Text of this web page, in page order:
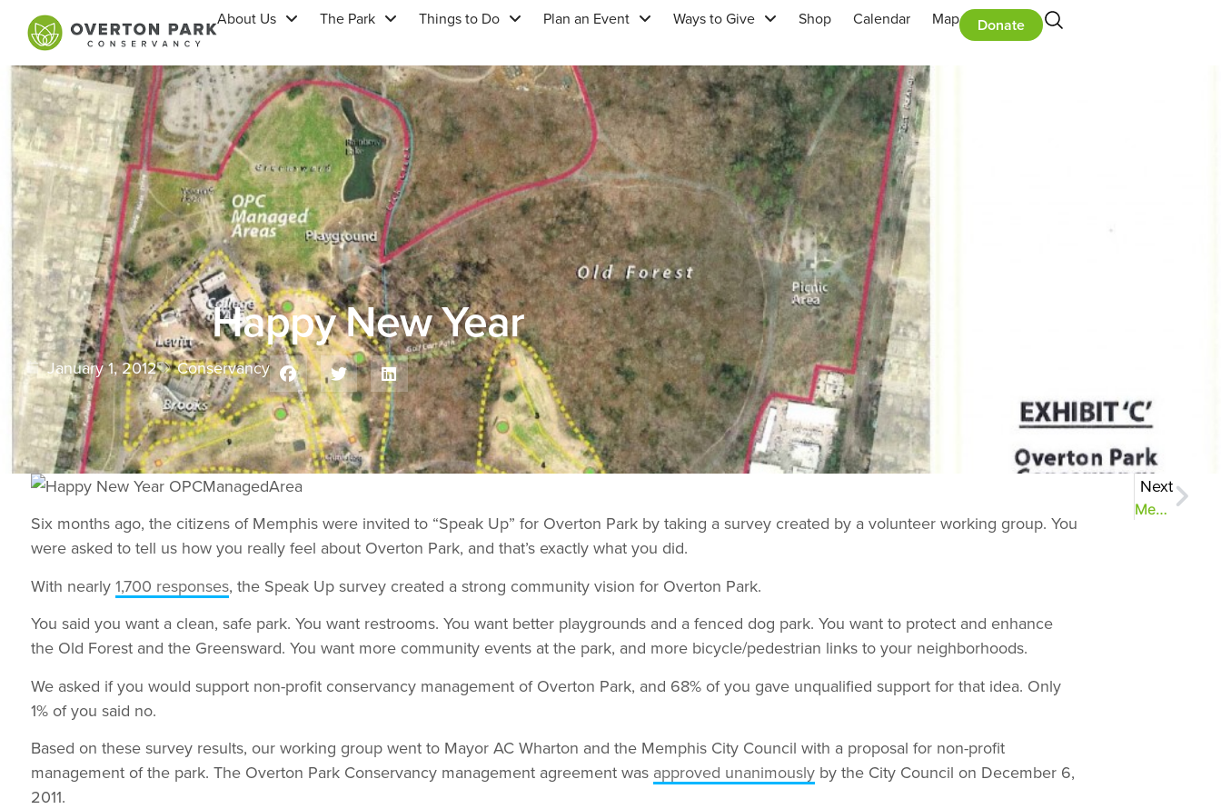
About Us The Park Things to Do Plan an Event Ways to Give Shop Calendar Map Donate
Happy New Year
January 1, 2012 Conservancy
Six months ago, the citizens of Memphis were invited to “Speak Up” for Overton Park by taking a survey created by a volunteer working group. You
were asked to tell us how you really feel about Overton Park, and that’s exactly what you did.
With nearly 1,700 responses, the Speak Up survey created a strong community vision for Overton Park.
You said you want a clean, safe park. You want restrooms. You want better playgrounds and a fenced dog park. You want to protect and enhance
the Old Forest and the Greensward. You want more community events at the park, and more bicycle/pedestrian links to your neighborhoods.
We asked if you would support non-profit conservancy management of Overton Park, and 68% of you gave unqualified support for that idea. Only
1% of you said no.
Based on these survey results, our working group went to Mayor AC Wharton and the Memphis City Council with a proposal for non-profit
management of the park. The Overton Park Conservancy management agreement was approved unanimouslyby the City Council on December 6,
2011.
Next
Meet the Conservancy Board